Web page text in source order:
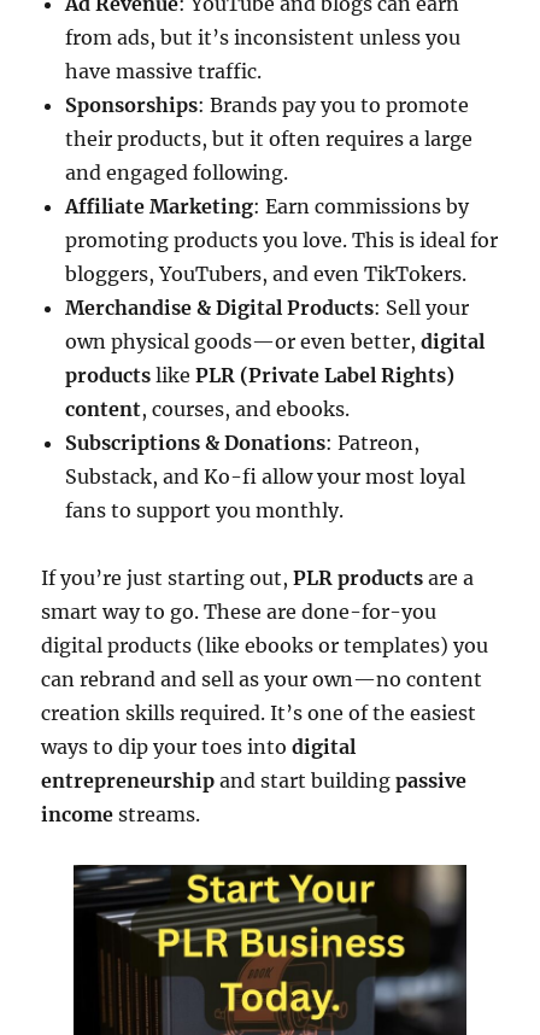
from ads, but it’s inconsistent unless you
have massive traffic.
Sponsorships: Brands pay you to promote
their products, but it often requires a large
and engaged following.
Affiliate Marketing: Earn commissions by
promoting products you love. This is ideal for
bloggers, YouTubers, and even TikTokers.
Merchandise & Digital Products: Sell your
own physical goods—or even better,digital
products likePLR (Private Label Rights)
content, courses, and ebooks.
Subscriptions & Donations: Patreon,
Substack, and Ko-fi allow your most loyal
fans to support you monthly.
If you’re just starting out,PLR products are a
smart way to go. These are done-for-you
digital products (like ebooks or templates) you
can rebrand and sell as your own—no content
creation skills required. It’s one of the easiest
ways to dip your toes intodigital
entrepreneurship and start buildingpassive
income streams.